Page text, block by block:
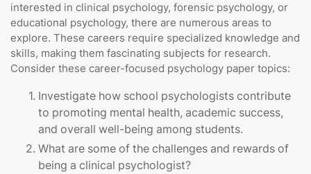
interested in clinical psychology, forensic psychology, or
educational psychology, there are numerous areas to
explore. These careers require specialized knowledge and
skills, making them fascinating subjects for research.
Consider these career-focused psychology paper topics:
Investigate how school psychologists contribute
to promoting mental health, academic success,
and overall well-being among students.
What are some of the challenges and rewards of
being a clinical psychologist?